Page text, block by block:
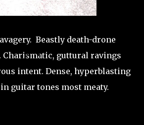
Beastly death-drone
Charismatic, guttural ravings
intent. Dense, hyperblasting
guitar tones most meaty.